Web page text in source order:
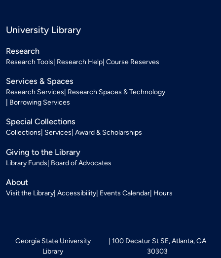
University Library
Research
Research Tools Research Help Course Reserves
Services & Spaces
Research Services Research Spaces & Technology
Borrowing Services
Special Collections
Collections Services Award & Scholarships
Giving to the Library
Library Funds Board of Advocates
About
Visit the Library Accessibility Events Calendar Hours
Georgia State University
Library
100 Decatur St SE, Atlanta, GA
30303